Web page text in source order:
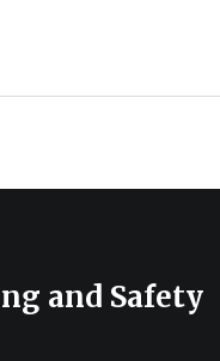
and Safety